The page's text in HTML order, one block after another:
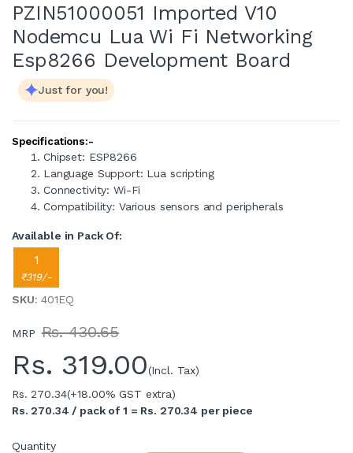
PZIN51000051 Imported V10
Nodemcu Lua Wi Fi Networking
Esp8266 Development Board
Just for you!
Specifications:-
Chipset: ESP8266
Language Support: Lua scripting
Connectivity: Wi-Fi
Compatibility: Various sensors and peripherals
Available in Pack Of:
1
₹319/-
SKU: 401EQ
MRP Rs. 430.65
Rs. 319.00(Incl. Tax)
Rs. 270.34(+18.00% GST extra)
Rs. 270.34 / pack of 1 = Rs. 270.34 per piece
Quantity